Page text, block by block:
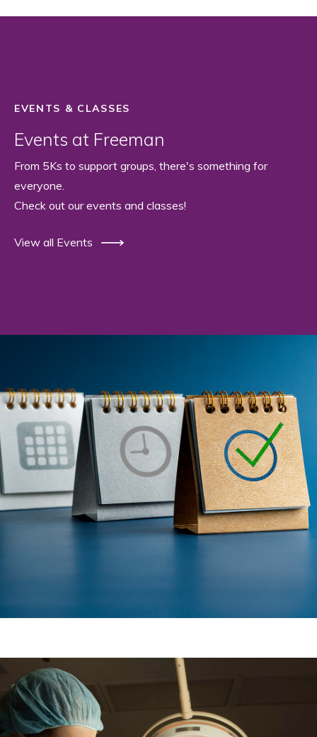
EVENTS & CLASSES
Events at Freeman
From 5Ks to support groups, there's something for
everyone.
Check out our events and classes!
View all Events